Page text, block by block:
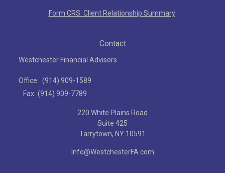
Form CRS: Client Relationship Summary
Contact
Westchester Financial Advisors
Office: (914) 909-1589
Fax: (914) 909-7789
220 White Plains Road
Suite 425
Tarrytown, NY 10591
Info@WestchesterFA.com